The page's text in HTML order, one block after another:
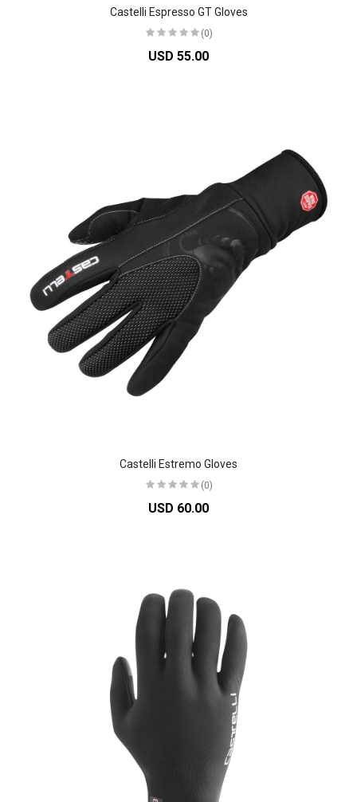
Castelli Espresso GT Gloves
(0)
USD 55.00
Castelli Estremo Gloves
(0)
USD 60.00